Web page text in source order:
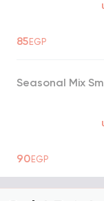
85EGP
Seasonal Mix
90EGP